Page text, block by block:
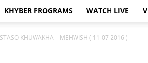
KHYBER PROGRAMS WATCH LIVE
STASO KHUWAKHA – MEHWISH ( 11-07-2016 )